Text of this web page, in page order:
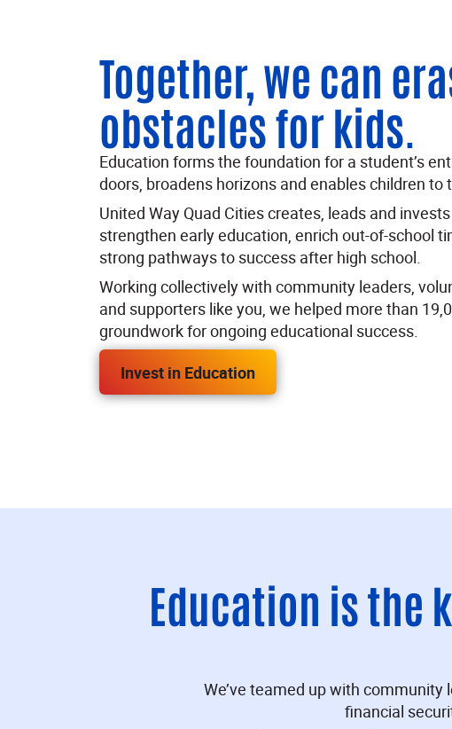
Together, we can
obstacles for kids.
Education forms the foundation for a student’s
doors, broadens horizons and enables children to
United Way Quad Cities creates, leads and
strengthen early education, enrich out-of-school
strong pathways to success after high school.
Working collectively with community leaders,
and supporters like you, we helped more than
groundwork for ongoing educational success.
Invest in Education
Education is the
We’ve teamed up with
financial